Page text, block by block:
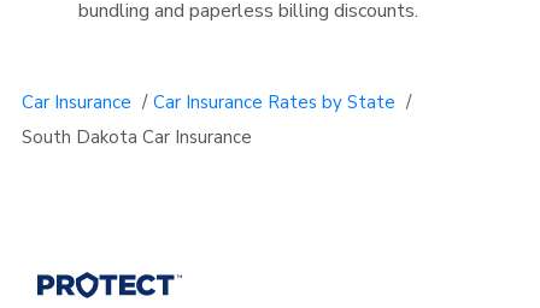
bundling and paperless billing discounts.
Car Insurance / Car Insurance Rates by State /
South Dakota Car Insurance